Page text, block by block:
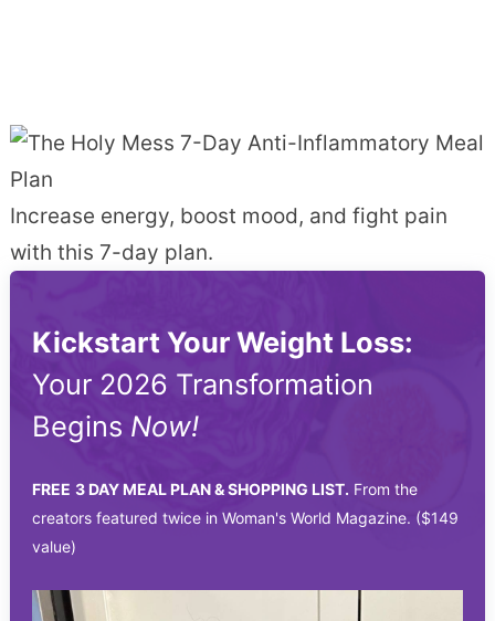
Increase energy, boost mood, and fight pain
with this 7-day plan.
Kickstart Your Weight Loss:
Your 2026 Transformation
Begins Now!
FREE 3 DAY MEAL PLAN & SHOPPING LIST. From the
creators featured twice in Woman's World Magazine. ($149
value)